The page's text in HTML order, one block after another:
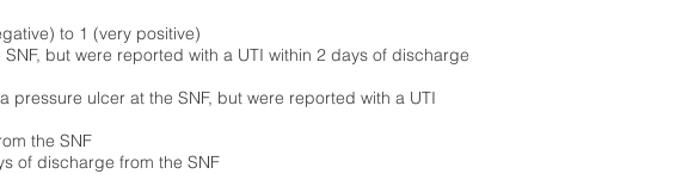
to 1 (very positive)
but were reported with a UTI within 2 days of discharge
ulcer at the SNF, but were reported with a UTI
the SNF
of discharge from the SNF